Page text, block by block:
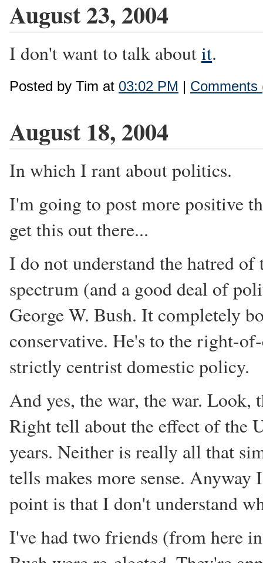
August 23, 2004
I don't want to talk aboutit.
Posted by Tim at 03:02 PM | Comments
August 18, 2004
In which I rant about politics.
I'm going to post more positive
get this out there...
I do not understand the hatred
spectrum (and a good deal of
George W. Bush. It completely
conservative. He's to the right-
strictly centrist domestic policy.
And yes, the war, the war. Look,
Right tell about the effect of the
years. Neither is really all that
tells makes more sense.
point is that I don't understand
I've had two friends (from here